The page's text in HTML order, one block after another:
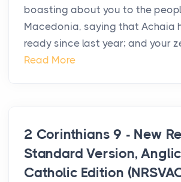
boasting about you to the
Macedonia, saying that Achaia
ready since last year; and your
Read More
2 Corinthians 9 - New
Standard Version,
Catholic Edition